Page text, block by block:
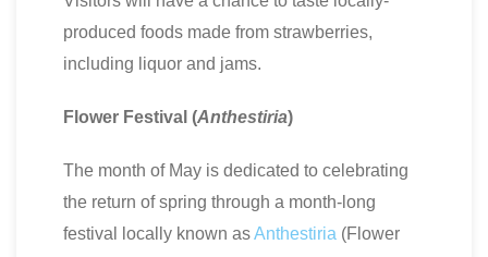
produced foods made from strawberries,
including liquor and jams.
Flower Festival (Anthestiria)
The month of May is dedicated to celebrating
the return of spring through a month-long
festival locally known asAnthestiria (Flower